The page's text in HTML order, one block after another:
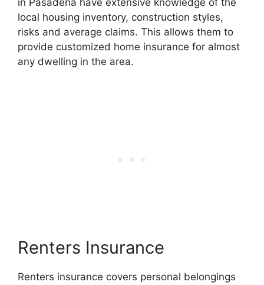
local housing inventory, construction styles,
risks and average claims. This allows them to
provide customized home insurance for almost
any dwelling in the area.
Renters Insurance
Renters insurance covers personal belongings